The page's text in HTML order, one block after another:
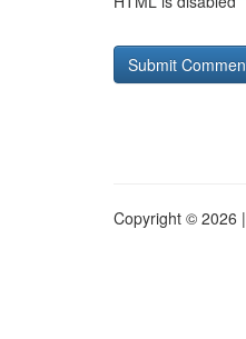
Copyright © 2026 |